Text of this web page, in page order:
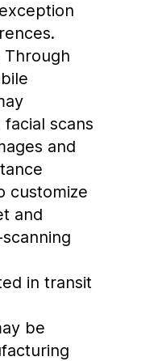
Through
scans
and
customize
and
in transit
be